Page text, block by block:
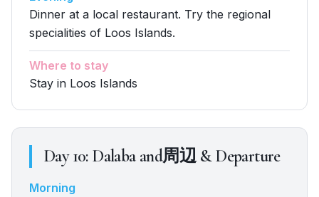
Dinner at a local restaurant. Try the regional
specialities of Loos Islands.
Where to stay
Stay in Loos Islands
Day10: Dalaba and周辺 & Departure
Morning